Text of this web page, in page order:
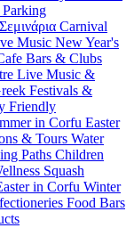
Parking
Σεμινάρια Carnival
Music New Year's
Bars & Clubs
Live Music &
Festivals &
Friendly
in Corfu Easter
& Tours Water
Paths Children
Squash
in Corfu Winter
Food Bars